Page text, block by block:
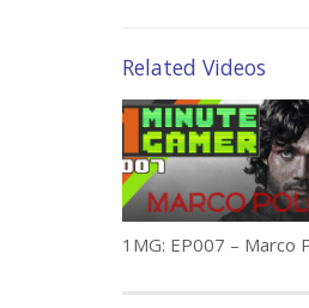
Related Videos
1MG: EP007 – Marco